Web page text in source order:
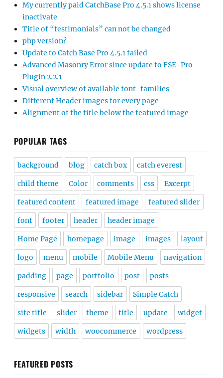
My currently paid CatchBase Pro 4.5.1 shows license
inactivate
Title of “testimonials” can not be changed
php version?
Update to Catch Base Pro 4.5.1 failed
Advanced Masonry Error since update to FSE-Pro
Plugin 2.2.1
Visual overview of available font-families
Different Header images for every page
Alignment of the title below the featured image
POPULAR TAGS
background blog catch box catch everest
child theme Color comments css Excerpt
featured content featured image featured slider
font footer header header image
Home Page homepage image images layout
logo menu mobile Mobile Menu navigation
padding page portfolio post posts
responsive search sidebar Simple Catch
site title slider theme title update widget
widgets width woocommerce wordpress
FEATURED POSTS